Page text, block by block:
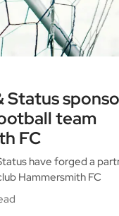
Status
team
FC
have forged a
Hammersmith FC